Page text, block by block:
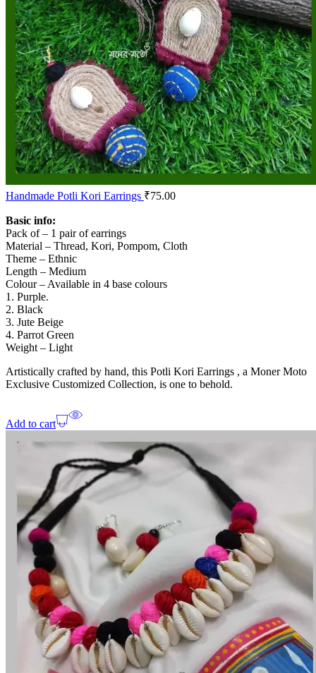
Handmade Potli Kori Earrings ₹75.00
Basic info:
Pack of – 1 pair of earrings
Material – Thread, Kori, Pompom, Cloth
Theme – Ethnic
Length – Medium
Colour – Available in 4 base colours
1. Purple.
2. Black
3. Jute Beige
4. Parrot Green
Weight – Light
Artistically crafted by hand, this Potli Kori Earrings , a Moner Moto
Exclusive Customized Collection, is one to behold.
Add to cart